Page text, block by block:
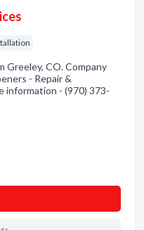
Greeley, CO. Company
- Repair &
information - (970) 373-